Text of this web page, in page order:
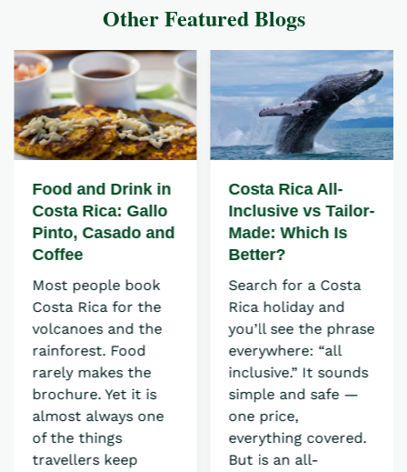
Other Featured Blogs
Food and Drink in
Costa Rica: Gallo
Pinto, Casado and
Coffee
Most people book
Costa Rica for the
volcanoes and the
rainforest. Food
rarely makes the
brochure. Yet it is
almost always one
of the things
travellers keep
Costa Rica All-
Inclusive vs Tailor-
Made: Which Is
Better?
Search for a Costa
Rica holiday and
you’ll see the phrase
everywhere: “all
inclusive.” It sounds
simple and safe —
one price,
everything covered.
But is an all-